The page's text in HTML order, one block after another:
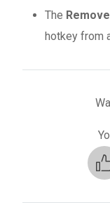
The Remove
hotkey from